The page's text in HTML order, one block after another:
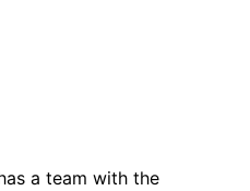
a team with the